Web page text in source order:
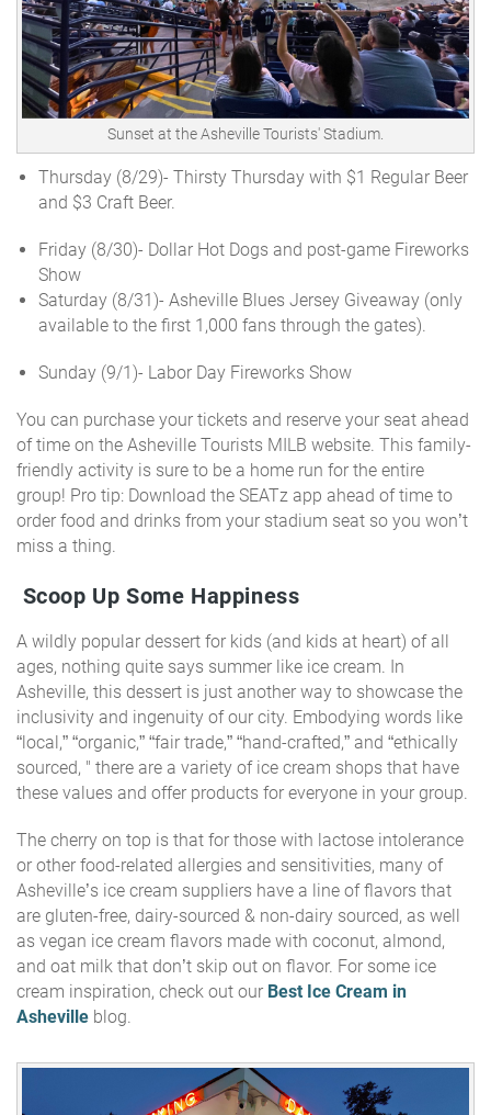
Sunset at the Asheville Tourists' Stadium.
Thursday (8/29)- Thirsty Thursday with $1 Regular Beer
and $3 Craft Beer.
Friday (8/30)- Dollar Hot Dogs and post-game Fireworks
Show
Saturday (8/31)- Asheville Blues Jersey Giveaway (only
available to the first 1,000 fans through the gates).
Sunday (9/1)- Labor Day Fireworks Show
You can purchase your tickets and reserve your seat ahead
of time on the Asheville Tourists MILB website. This family-
friendly activity is sure to be a home run for the entire
group! Pro tip: Download the SEATz app ahead of time to
order food and drinks from your stadium seat so you won’t
miss a thing.
Scoop Up Some Happiness
A wildly popular dessert for kids (and kids at heart) of all
ages, nothing quite says summer like ice cream. In
Asheville, this dessert is just another way to showcase the
inclusivity and ingenuity of our city. Embodying words like
“local,” “organic,” “fair trade,” “hand-crafted,” and “ethically
sourced, " there are a variety of ice cream shops that have
these values and offer products for everyone in your group.
The cherry on top is that for those with lactose intolerance
or other food-related allergies and sensitivities, many of
Asheville’s ice cream suppliers have a line of flavors that
are gluten-free, dairy-sourced & non-dairy sourced, as well
as vegan ice cream flavors made with coconut, almond,
and oat milk that don’t skip out on flavor. For some ice
cream inspiration, check out our Best Ice Cream in
Asheville blog.